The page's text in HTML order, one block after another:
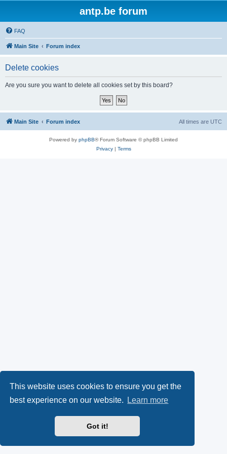
This website uses cookies to ensure you get the
best experience on our website.
Learn more
Got it!
antp.be forum
FAQ
Main Site Forum index
Delete cookies
Are you sure you want to delete all cookies set by this board?
Main Site Forum index All times are UTC
Powered by phpBB® Forum Software © phpBB Limited
Privacy| Terms